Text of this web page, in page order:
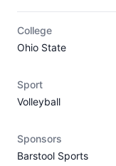
College
Ohio State
Sport
Volleyball
Sponsors
Barstool Sports